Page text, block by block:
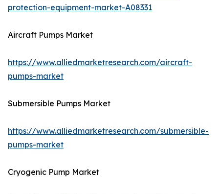
protection-equipment-market-A08331
Aircraft Pumps Market
https://www.alliedmarketresearch.com/aircraft-
pumps-market
Submersible Pumps Market
https://www.alliedmarketresearch.com/submersible-
pumps-market
Cryogenic Pump Market